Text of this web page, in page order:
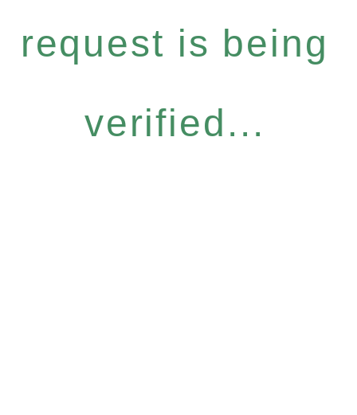
request is being
verified...